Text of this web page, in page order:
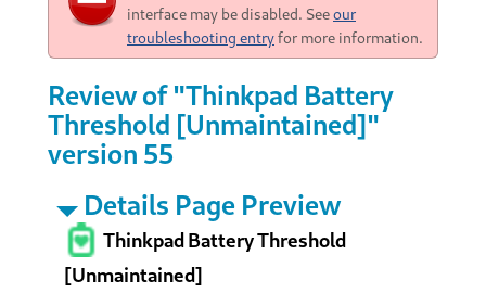
interface may be disabled. Seeour
troubleshooting entryfor more information.
Review of "Thinkpad Battery
Threshold [Unmaintained]"
version 55
Details Page Preview
Thinkpad Battery Threshold
[Unmaintained]